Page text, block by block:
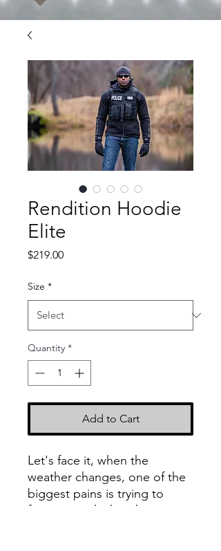
Rendition Hoodie
Elite
$219.00Price
Size *
Quantity *
Add to Cart
Let's face it, when the
weather changes, one of the
biggest pains is trying to
figure out which jacket or